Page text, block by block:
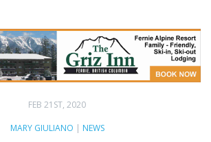
FEB 21ST, 2020
MARY GIULIANO | NEWS